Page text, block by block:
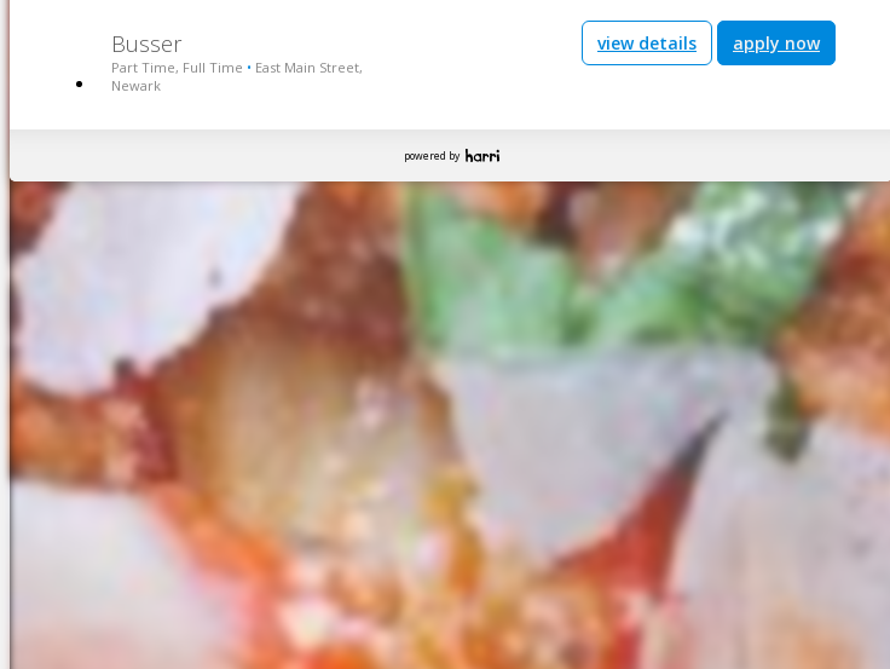
Busser
Part Time, Full Time • East Main Street,
Newark
view details apply now
powered by